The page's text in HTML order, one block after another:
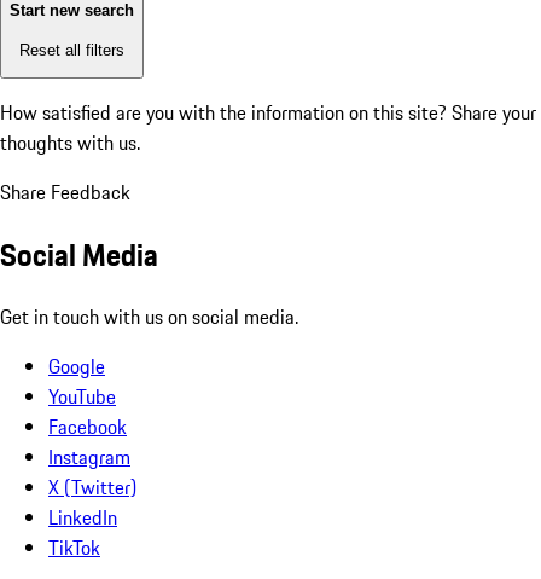
Start new search
Reset all filters
How satisfied are you with the information on this site? Share your
thoughts with us.
Share Feedback
Social Media
Get in touch with us on social media.
Google
YouTube
Facebook
Instagram
X (Twitter)
LinkedIn
TikTok